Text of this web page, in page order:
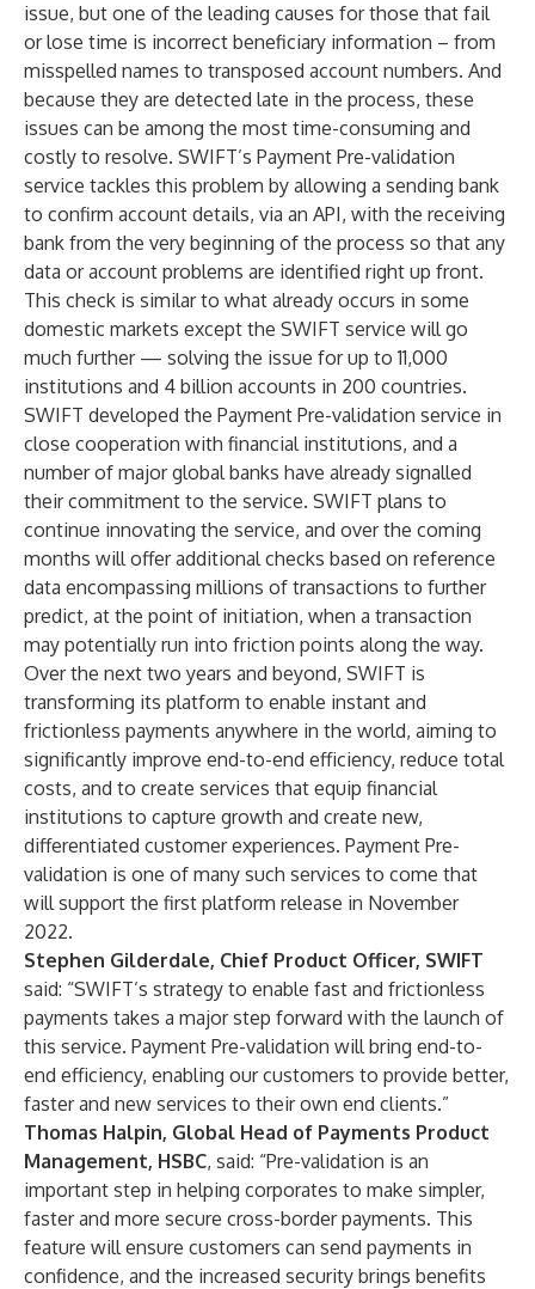
issue, but one of the leading causes for those that fail
or lose time is incorrect beneficiary information – from
misspelled names to transposed account numbers. And
because they are detected late in the process, these
issues can be among the most time-consuming and
costly to resolve. SWIFT’s Payment Pre-validation
service tackles this problem by allowing a sending bank
to confirm account details, via an API, with the receiving
bank from the very beginning of the process so that any
data or account problems are identified right up front.
This check is similar to what already occurs in some
domestic markets except the SWIFT service will go
much further — solving the issue for up to 11,000
institutions and 4 billion accounts in 200 countries.
SWIFT developed the Payment Pre-validation service in
close cooperation with financial institutions, and a
number of major global banks have already signalled
their commitment to the service. SWIFT plans to
continue innovating the service, and over the coming
months will offer additional checks based on reference
data encompassing millions of transactions to further
predict, at the point of initiation, when a transaction
may potentially run into friction points along the way.
Over the next two years and beyond, SWIFT is
transforming its platform to enable instant and
frictionless payments anywhere in the world, aiming to
significantly improve end-to-end efficiency, reduce total
costs, and to create services that equip financial
institutions to capture growth and create new,
differentiated customer experiences. Payment Pre-
validation is one of many such services to come that
will support the first platform release in November
2022.
Stephen Gilderdale, Chief Product Officer, SWIFT
said: “SWIFT’s strategy to enable fast and frictionless
payments takes a major step forward with the launch of
this service. Payment Pre-validation will bring end-to-
end efficiency, enabling our customers to provide better,
faster and new services to their own end clients.”
Thomas Halpin, Global Head of Payments Product
Management, HSBC, said: “Pre-validation is an
important step in helping corporates to make simpler,
faster and more secure cross-border payments. This
feature will ensure customers can send payments in
confidence, and the increased security brings benefits